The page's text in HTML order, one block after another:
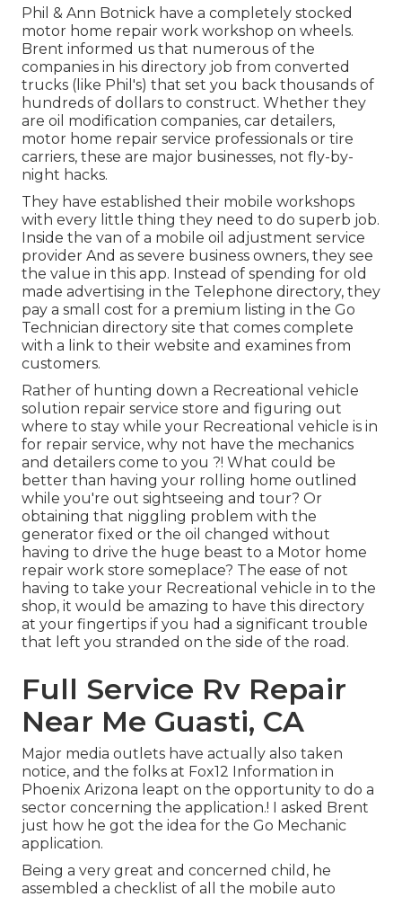
Phil & Ann Botnick have a completely stocked
motor home repair work workshop on wheels.
Brent informed us that numerous of the
companies in his directory job from converted
trucks (like Phil's) that set you back thousands of
hundreds of dollars to construct. Whether they
are oil modification companies, car detailers,
motor home repair service professionals or tire
carriers, these are major businesses, not fly-by-
night hacks.
They have established their mobile workshops
with every little thing they need to do superb job.
Inside the van of a mobile oil adjustment service
provider And as severe business owners, they see
the value in this app. Instead of spending for old
made advertising in the Telephone directory, they
pay a small cost for a premium listing in the Go
Technician directory site that comes complete
with a link to their website and examines from
customers.
Rather of hunting down a Recreational vehicle
solution repair service store and figuring out
where to stay while your Recreational vehicle is in
for repair service, why not have the mechanics
and detailers come to you ?! What could be
better than having your rolling home outlined
while you're out sightseeing and tour? Or
obtaining that niggling problem with the
generator fixed or the oil changed without
having to drive the huge beast to a Motor home
repair work store someplace? The ease of not
having to take your Recreational vehicle in to the
shop, it would be amazing to have this directory
at your fingertips if you had a significant trouble
that left you stranded on the side of the road.
Full Service Rv Repair
Near Me Guasti, CA
Major media outlets have actually also taken
notice, and the folks at Fox12 Information in
Phoenix Arizona leapt on the opportunity to do a
sector concerning the application.! I asked Brent
just how he got the idea for the Go Mechanic
application.
Being a very great and concerned child, he
assembled a checklist of all the mobile auto